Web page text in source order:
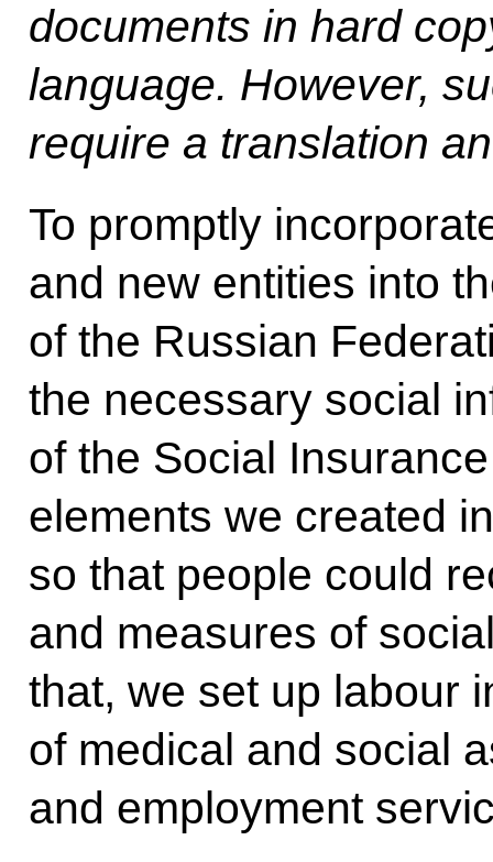
documents in hard
language. However,
require a translation
To promptly
and new entities into
of the Russian
the necessary social
of the Social
elements we created
so that people could
and measures of
that, we set up labour
of medical and social
and employment